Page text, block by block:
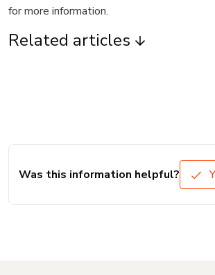
for more information.
Related articles
Was this information helpful?